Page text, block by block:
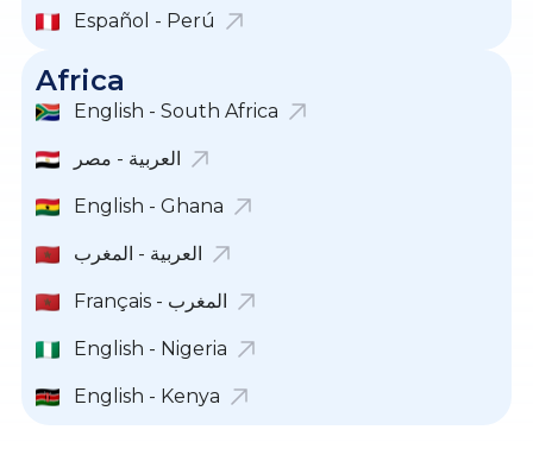
Español - Perú
Africa
English - South Africa
English - Ghana
العربية - المغرب
Français - المغرب
English - Nigeria
English - Kenya